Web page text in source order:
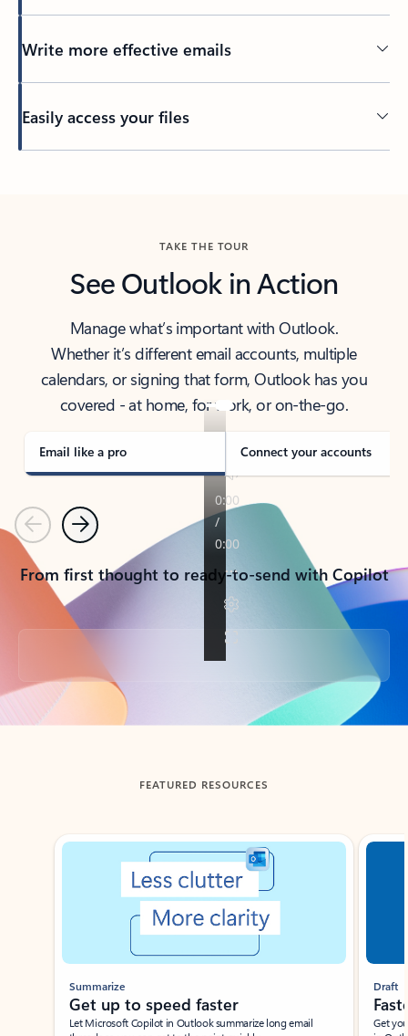
Write more effective emails
Easily access your files
TAKE THE TOUR
See Outlook in Action
Manage what’s important with Outlook.
Whether it’s different email accounts, multiple
calendars, or signing that form, Outlook has you
covered - at home, for work, or on-the-go.
Email like a pro Connect your accounts
PreviousNext
From first thought to ready-to-send with Copilot
Back to tabs
FEATURED RESOURCES
Showing slide 1 of 3
Summarize
Get up to speed faster ​
Let Microsoft Copilot in Outlook summarize long email
Draft
Get